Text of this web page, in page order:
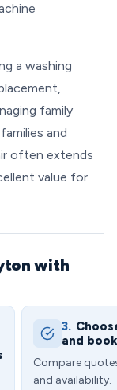
a washing
family
and
often extends
value for
with
3.
and book
Compare
and availability.